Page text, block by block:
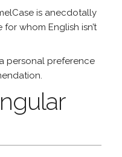
is anecdotally
whom English isn’t
personal preference